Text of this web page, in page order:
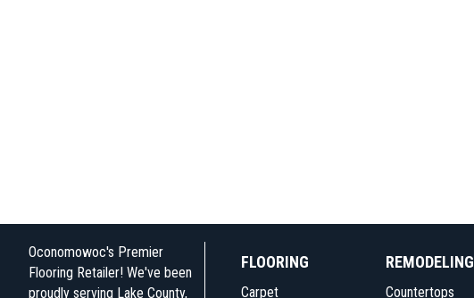
Oconomowoc's Premier
Flooring Retailer! We've been
proudly serving Lake County,
FLOORING
Carpet
REMODELING
Countertops